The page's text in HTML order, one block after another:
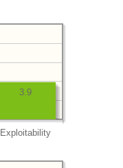
Exploitability
3.9